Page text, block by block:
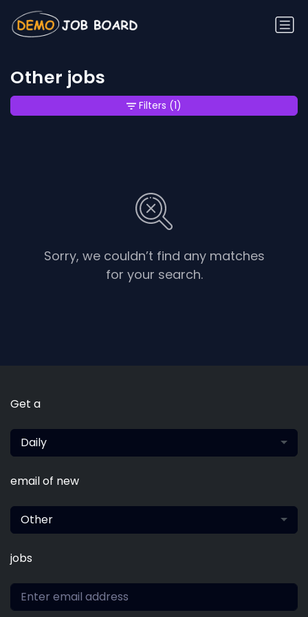
Other jobs
Sorry, we couldn’t find any matches
for your search.
Filters (1)
Get a
Daily
email of new
Other
jobs